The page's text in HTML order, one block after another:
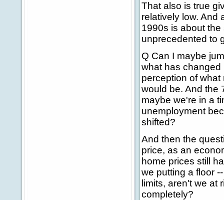
That also is true
relatively low. And
1990s is about
unprecedented to
Q Can I maybe
what has changed
perception of
would be. And the
maybe we're in a
unemployment
shifted?
And then the
price, as an
home prices still
we putting a floor
limits, aren't we at
completely?